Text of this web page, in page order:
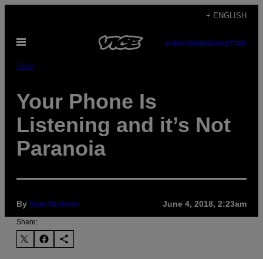
content
+ ENGLISH
Open
SUBSCRIBENEWSLETTER
Tech
Your Phone Is
Listening and it’s Not
Paranoia
By Sam Nichols June 4, 2018, 2:23am
Share: